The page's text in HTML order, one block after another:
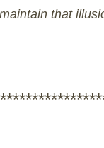
that